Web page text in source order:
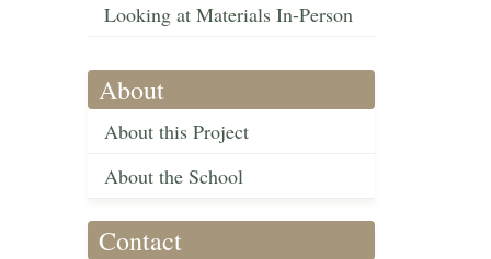
Looking at Materials In-Person
About
About this Project
About the School
Contact